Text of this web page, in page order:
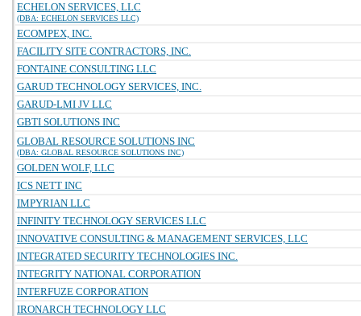
ECHELON SERVICES, LLC
(DBA: ECHELON SERVICES LLC)
ECOMPEX, INC.
FACILITY SITE CONTRACTORS, INC.
FONTAINE CONSULTING LLC
GARUD TECHNOLOGY SERVICES, INC.
GARUD-LMI JV LLC
GBTI SOLUTIONS INC
GLOBAL RESOURCE SOLUTIONS INC
(DBA: GLOBAL RESOURCE SOLUTIONS INC)
GOLDEN WOLF, LLC
ICS NETT INC
IMPYRIAN LLC
INFINITY TECHNOLOGY SERVICES LLC
INNOVATIVE CONSULTING & MANAGEMENT SERVICES, LLC
INTEGRATED SECURITY TECHNOLOGIES INC.
INTEGRITY NATIONAL CORPORATION
INTERFUZE CORPORATION
IRONARCH TECHNOLOGY LLC